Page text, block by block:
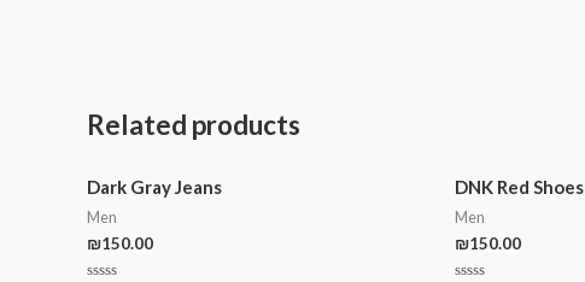
Related products
Dark Gray Jeans
Men
₪150.00
DNK Red Shoes
Men
₪150.00